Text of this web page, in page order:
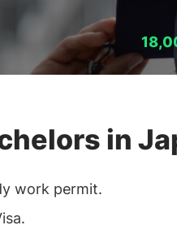
in
work permit.